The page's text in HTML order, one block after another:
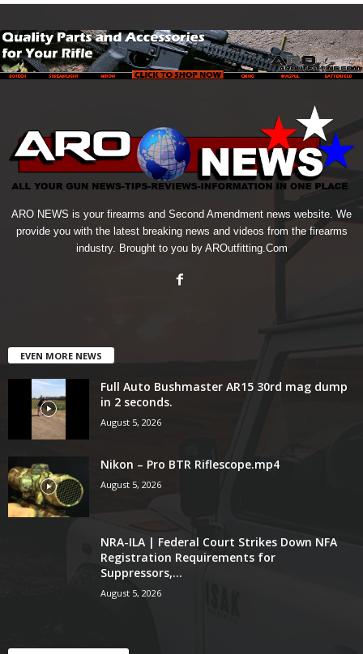
ARO NEWS is your firearms and Second Amendment news website. We
provide you with the latest breaking news and videos from the firearms
industry. Brought to you by AROutfitting.Com
EVEN MORE NEWS
Full Auto Bushmaster AR15 30rd mag dump
in 2 seconds.
August 5, 2026
Nikon – Pro BTR Riflescope.mp4
August 5, 2026
NRA-ILA | Federal Court Strikes Down NFA
Registration Requirements for
Suppressors,...
August 5, 2026